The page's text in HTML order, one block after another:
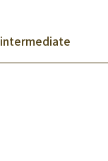
intermediate